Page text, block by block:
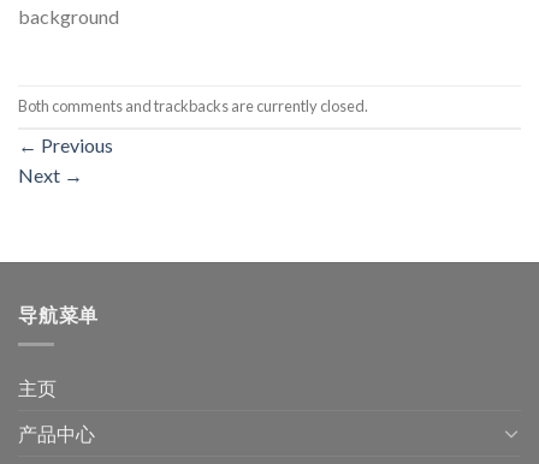
background
Both comments and trackbacks are currently closed.
← Previous
Next →
导航菜单
主页
产品中心